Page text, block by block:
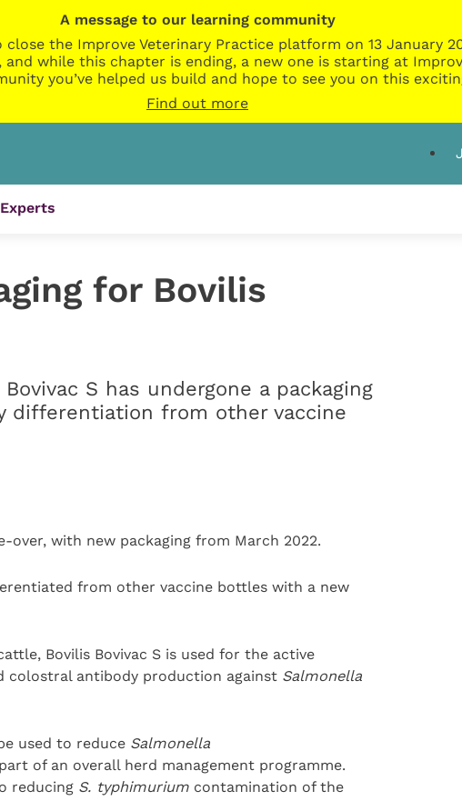
A message to our learning community
the Improve Veterinary Practice platform on 13 January
while this chapter is ending, a new one is starting at
you’ve helped us build and hope to see you on this
Find out more
for Bovilis
S has undergone a packaging
differentiation from other vaccine
over, with new packaging from March 2022.
from other vaccine bottles with a new
Bovilis Bovivac S is used for the active
colostral antibody production against Salmonella
used to reduce Salmonella
of an overall herd management programme.
reducing S. typhimuriumcontamination of the